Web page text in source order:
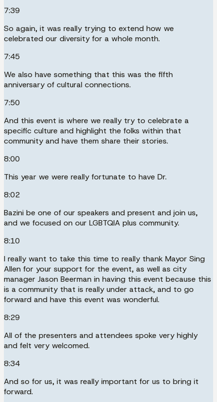
7:39
So again, it was really trying to extend how we
celebrated our diversity for a whole month.
7:45
We also have something that this was the fifth
anniversary of cultural connections.
7:50
And this event is where we really try to celebrate a
specific culture and highlight the folks within that
community and have them share their stories.
8:00
This year we were really fortunate to have Dr.
8:02
Bazini be one of our speakers and present and join us,
and we focused on our LGBTQIA plus community.
8:10
I really want to take this time to really thank Mayor Sing
Allen for your support for the event, as well as city
manager Jason Beerman in having this event because this
is a community that is really under attack, and to go
forward and have this event was wonderful.
8:29
All of the presenters and attendees spoke very highly
and felt very welcomed.
8:34
And so for us, it was really important for us to bring it
forward.